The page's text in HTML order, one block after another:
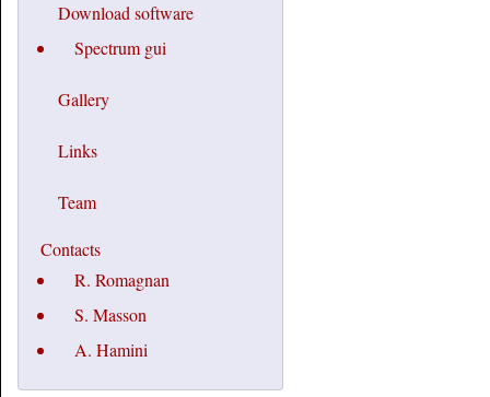
Download software
Spectrum gui
Gallery
Links
Team
Contacts
R. Romagnan
S. Masson
A. Hamini